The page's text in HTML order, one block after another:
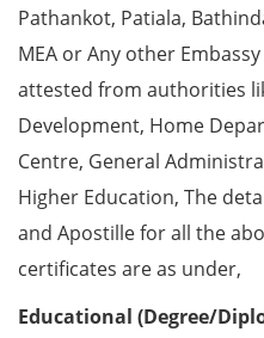
Pathankot, Patiala,
MEA or Any other
attested from authorities
Development, Home
Centre, General
Higher Education, The
and Apostille for all the
certificates are as under,
Educational (Degree/